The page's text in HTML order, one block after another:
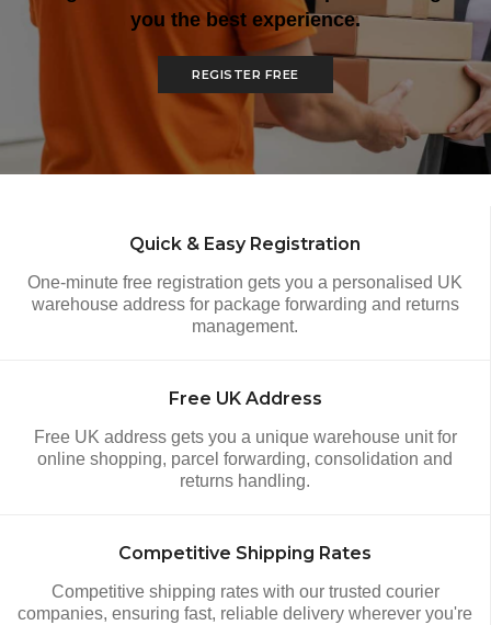
you the best experience.
REGISTER FREE
Quick & Easy Registration
One-minute free registration gets you a personalised UK
warehouse address for package forwarding and returns
management.
Free UK Address
Free UK address gets you a unique warehouse unit for
online shopping, parcel forwarding, consolidation and
returns handling.
Competitive Shipping Rates
Competitive shipping rates with our trusted courier
companies, ensuring fast, reliable delivery wherever you're